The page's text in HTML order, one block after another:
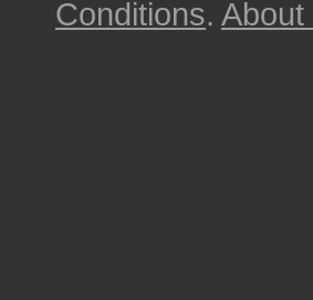
Conditions. About